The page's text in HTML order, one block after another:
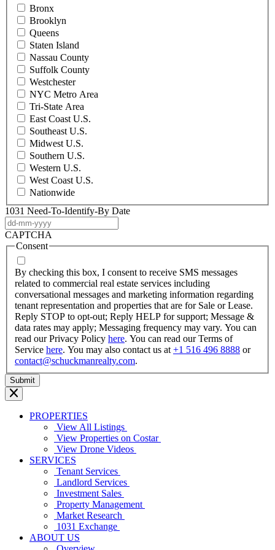
Bronx
Brooklyn
Queens
Staten Island
Nassau County
Suffolk County
Westchester
NYC Metro Area
Tri-State Area
East Coast U.S.
Southeast U.S.
Midwest U.S.
Southern U.S.
Western U.S.
West Coast U.S.
Nationwide
1031 Need-To-Identify-By Date
dash
MM
CAPTCHA
Consent
By checking this box, I consent to receive SMS messages
related to commercial real estate services including
conversational messages and marketing information regarding
tenant representation and properties that are for Sale or Lease.
Reply STOP to opt-out; Reply HELP for support; Message &
data rates may apply; Messaging frequency may vary. You can
read our Privacy Policy here. You can read our Terms of
Service here. You may also contact us at+1 516 496 8888 or
contact@schuckmanrealty.com.
PROPERTIES
View All Listings
View Properties on Costar
View Drone Videos
SERVICES
Tenant Services
Landlord Services
Investment Sales
Property Management
Market Research
1031 Exchange
ABOUT US